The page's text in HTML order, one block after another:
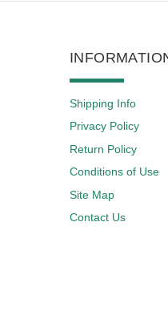
Shipping Info
Privacy Policy
Return Policy
Conditions of Use
Site Map
Contact Us